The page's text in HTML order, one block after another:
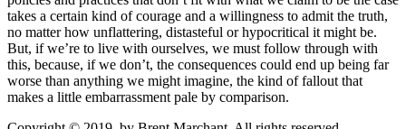
takes a certain kind of courage and a willingness to admit the truth,
no matter how unflattering, distasteful or hypocritical it might be.
But, if we’re to live with ourselves, we must follow through with
this, because, if we don’t, the consequences could end up being far
worse than anything we might imagine, the kind of fallout that
makes a little embarrassment pale by comparison.